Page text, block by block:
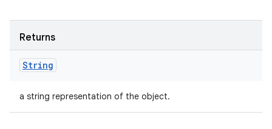
Returns
String
a string representation of the object.